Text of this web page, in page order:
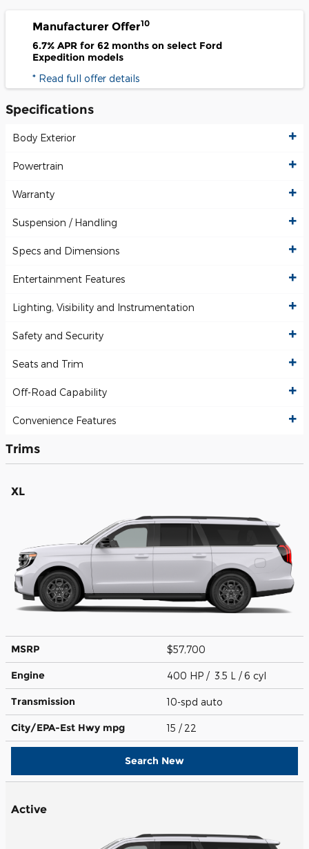
Manufacturer Offer10
6.7% APR for 62 months on select Ford
Expedition models
* Read full offer details
Specifications
Body Exterior
Powertrain
Warranty
Suspension / Handling
Specs and Dimensions
Entertainment Features
Lighting, Visibility and Instrumentation
Safety and Security
Seats and Trim
Off-Road Capability
Convenience Features
Trims
XL
MSRP $57,700
Engine 400 HP / 3.5 L / 6 cyl
Transmission 10-spd auto
City/EPA-Est Hwy mpg 15 / 22
Search New
Active